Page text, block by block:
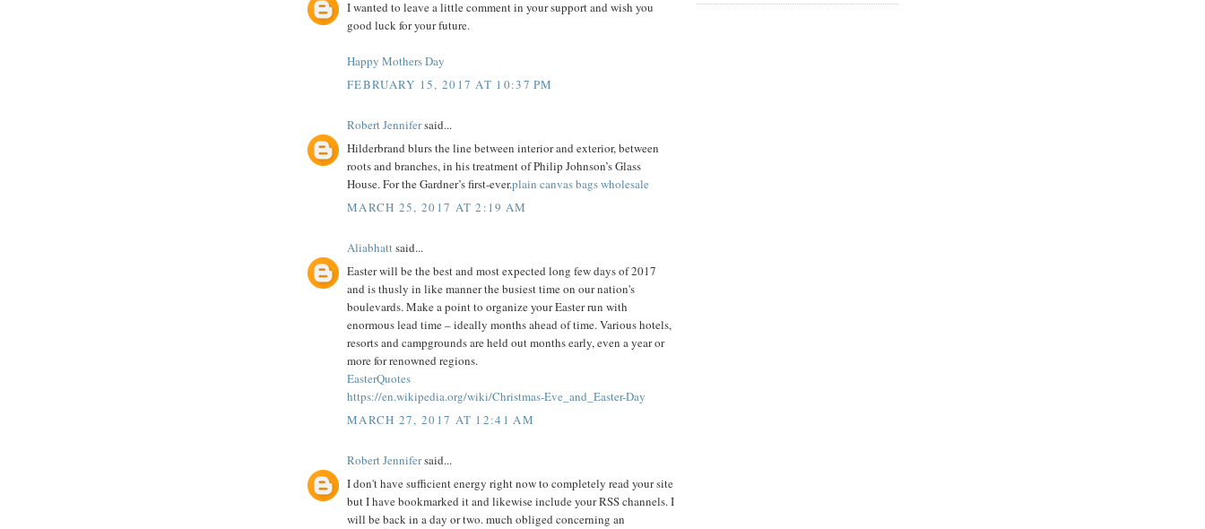
I wanted to leave a little comment in your support and wish you
good luck for your future.
Happy Mothers Day
FEBRUARY 15, 2017 AT 10:37 PM
Robert Jennifersaid...
Hilderbrand blurs the line between interior and exterior, between
roots and branches, in his treatment of Philip Johnson’s Glass
House. For the Gardner’s first-ever.plain canvas bags wholesale
MARCH 25, 2017 AT 2:19 AM
Aliabhatt said...
Easter will be the best and most expected long few days of 2017
and is thusly in like manner the busiest time on our nation's
boulevards. Make a point to organize your Easter run with
enormous lead time – ideally months ahead of time. Various hotels,
resorts and campgrounds are held out months early, even a year or
more for renowned regions.
EasterQuotes
https://en.wikipedia.org/wiki/Christmas-Eve_and_Easter-Day
MARCH 27, 2017 AT 12:41 AM
Robert Jennifersaid...
I don't have sufficient energy right now to completely read your site
but I have bookmarked it and likewise include your RSS channels. I
will be back in a day or two. much obliged concerning an